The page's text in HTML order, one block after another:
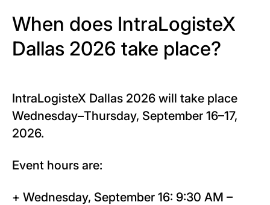
When does IntraLogisteX
Dallas 2026 take place?
IntraLogisteX Dallas 2026 will take place
Wednesday–Thursday, September 16–17,
2026.
Event hours are:
+ Wednesday, September 16: 9:30 AM –